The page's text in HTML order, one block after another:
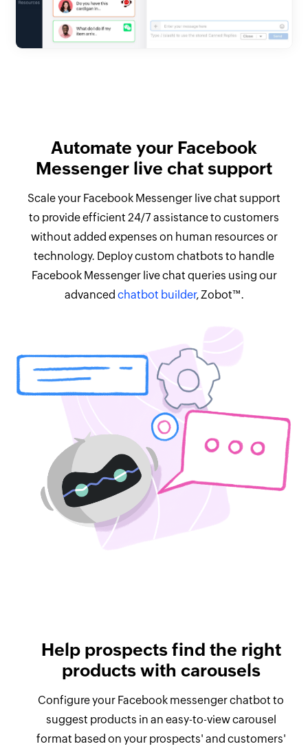
Automate your Facebook
Messenger live chat support
Scale your Facebook Messenger live chat support
to provide efficient 24/7 assistance to customers
without added expenses on human resources or
technology. Deploy custom chatbots to handle
Facebook Messenger live chat queries using our
advanced chatbot builder, Zobot™.
Help prospects find the right
products with carousels
Configure your Facebook messenger chatbot to
suggest products in an easy-to-view carousel
format based on your prospects' and customers'